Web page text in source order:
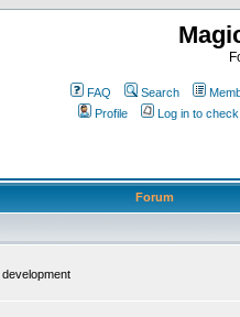
FAQ Search
Profile
Log in to
Forum